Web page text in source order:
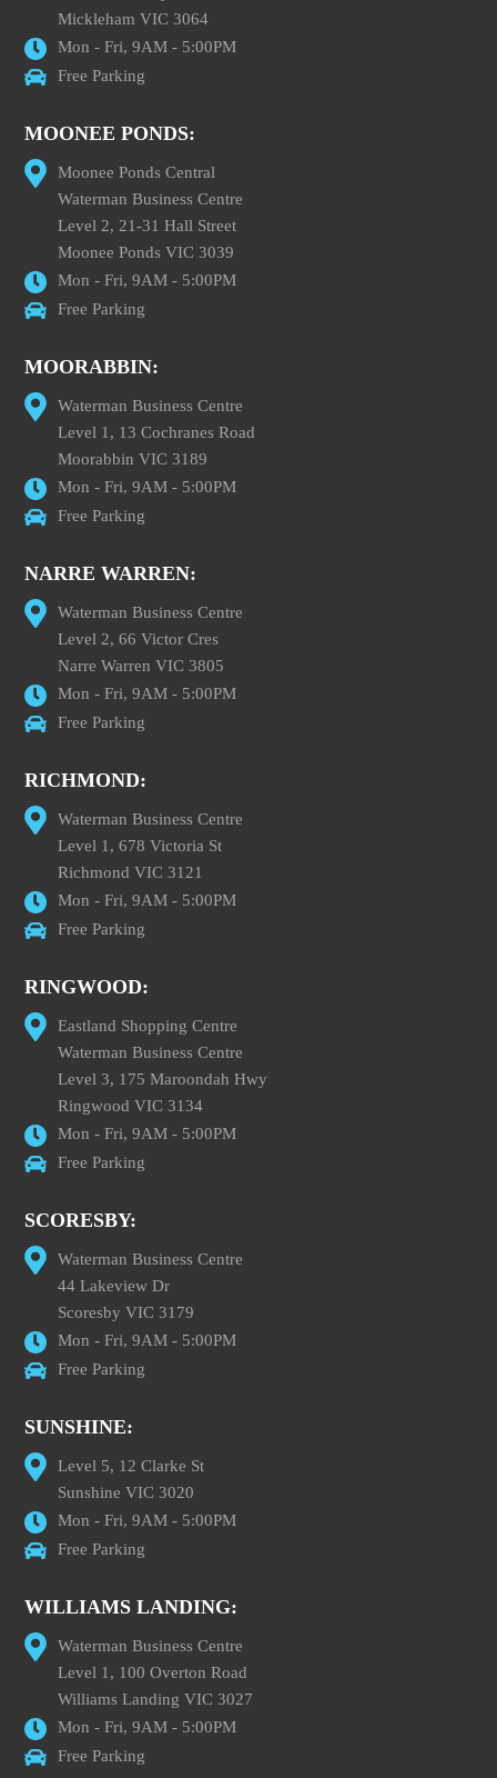
Mickleham VIC 3064
Mon - Fri, 9AM - 5:00PM
Free Parking
MOONEE PONDS:
Moonee Ponds Central
Waterman Business Centre
Level 2, 21-31 Hall Street
Moonee Ponds VIC 3039
Mon - Fri, 9AM - 5:00PM
Free Parking
MOORABBIN:
Waterman Business Centre
Level 1, 13 Cochranes Road
Moorabbin VIC 3189
Mon - Fri, 9AM - 5:00PM
Free Parking
NARRE WARREN:
Waterman Business Centre
Level 2, 66 Victor Cres
Narre Warren VIC 3805
Mon - Fri, 9AM - 5:00PM
Free Parking
RICHMOND:
Waterman Business Centre
Level 1, 678 Victoria St
Richmond VIC 3121
Mon - Fri, 9AM - 5:00PM
Free Parking
RINGWOOD:
Eastland Shopping Centre
Waterman Business Centre
Level 3, 175 Maroondah Hwy
Ringwood VIC 3134
Mon - Fri, 9AM - 5:00PM
Free Parking
SCORESBY:
Waterman Business Centre
44 Lakeview Dr
Scoresby VIC 3179
Mon - Fri, 9AM - 5:00PM
Free Parking
SUNSHINE:
Level 5, 12 Clarke St
Sunshine VIC 3020
Mon - Fri, 9AM - 5:00PM
Free Parking
WILLIAMS LANDING:
Waterman Business Centre
Level 1, 100 Overton Road
Williams Landing VIC 3027
Mon - Fri, 9AM - 5:00PM
Free Parking